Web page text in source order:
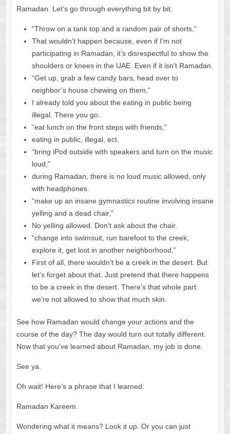
Ramadan. Let’s go through everything bit by bit.
“Throw on a tank top and a random pair of shorts,”
That wouldn’t happen because, even if I’m not
participating in Ramadan, it’s disrespectful to show the
shoulders or knees in the UAE. Even if it isn’t Ramadan.
“Get up, grab a few candy bars, head over to
neighbor’s house chewing on them,”
I already told you about the eating in public being
illegal. There you go.
“eat lunch on the front steps with friends,”
eating in public, illegal, ect.
“bring iPod outside with speakers and turn on the music
loud,”
during Ramadan, there is no loud music allowed, only
with headphones.
“make up an insane gymnastics routine involving insane
yelling and a dead chair,”
No yelling allowed. Don’t ask about the chair.
“change into swimsuit, run barefoot to the creek,
explore it, get lost in another neighborhood,”
First of all, there wouldn’t be a creek in the desert. But
let’s forget about that. Just pretend that there happens
to be a creek in the desert. There’s that whole part:
we’re not allowed to show that much skin.
See how Ramadan would change your actions and the
course of the day? The day would turn out totally different.
Now that you’ve learned about Ramadan, my job is done.
See ya.
Oh wait! Here’s a phrase that I learned:
Ramadan Kareem.
Wondering what it means? Look it up. Or you can just